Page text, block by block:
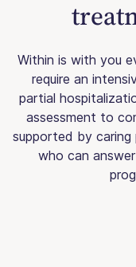
Within is with you
require an
partial
assessment to
supported by caring
who can